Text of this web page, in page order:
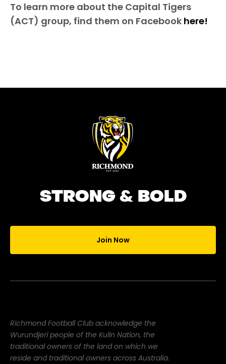
To learn more about the Capital Tigers
(ACT) group, find them on Facebook here!
STRONG & BOLD
Join Now
Richmond Football Club acknowledge the
Wurundjeri people of the Kulin Nation, the
traditional owners of the land on which we
reside and traditional owners across Australia.